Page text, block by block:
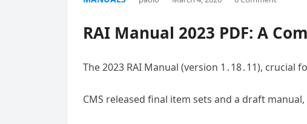
RAI Manual 2023 PDF: A
The 2023 RAI Manual (version 1․18․11), crucial
CMS released final item sets and a draft